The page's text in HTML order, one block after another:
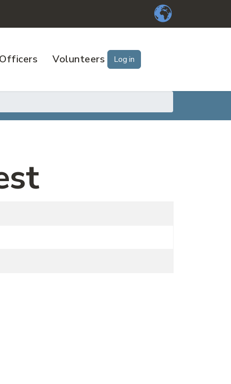
Officers Volunteers Log in